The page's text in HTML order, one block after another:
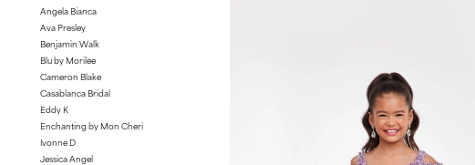
Faulkenbery’s
Angela Bianca
Ava Presley
Benjamin Walk
Blu by Morilee
Cameron Blake
Casablanca Bridal
Eddy K
Enchanting by Mon Cheri
Ivonne D
Jessica Angel